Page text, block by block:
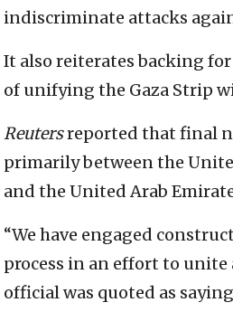
indiscriminate attacks
It also reiterates backing
of unifying the Gaza Strip
Reutersreported that final
primarily between the
and the United Arab
“We have engaged
process in an effort to unite
official was quoted as